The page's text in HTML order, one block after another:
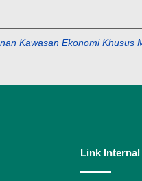
Kawasan Ekonomi Khusus
Link Internal